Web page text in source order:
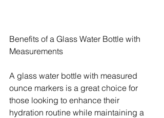
Benefits of a Glass Water Bottle with
Measurements
A glass water bottle with measured
ounce markers is a great choice for
those looking to enhance their
hydration routine while maintaining a